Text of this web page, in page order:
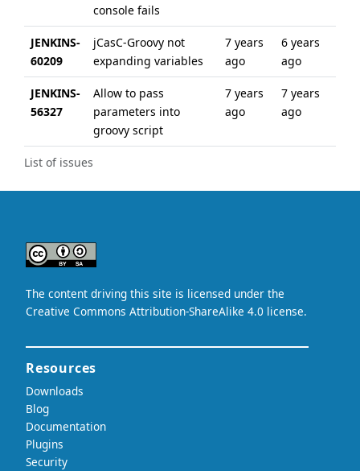
List of issues
console fails
JENKINS-
60209
jCasC-Groovy not
expanding variables
7 years
ago
6 years
ago
JENKINS-
56327
Allow to pass
parameters into
groovy script
7 years
ago
7 years
ago